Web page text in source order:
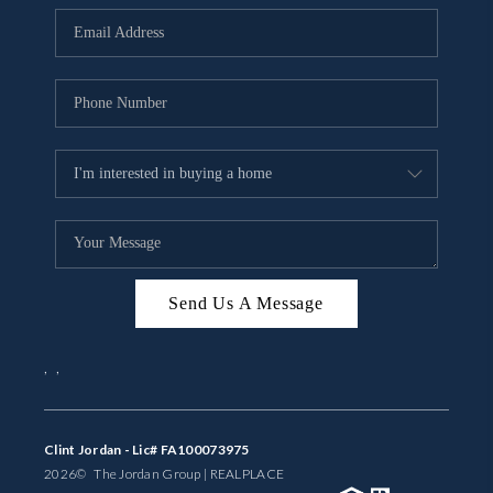
BUYING
SELLING
FINANCING
MEET THE TEAM
ABOUT CLINT
ABOUT US
HOME VALUE
Send Us A Message
Clint Jordan - Lic# FA100073975
2026© The Jordan Group | REAL PLACE